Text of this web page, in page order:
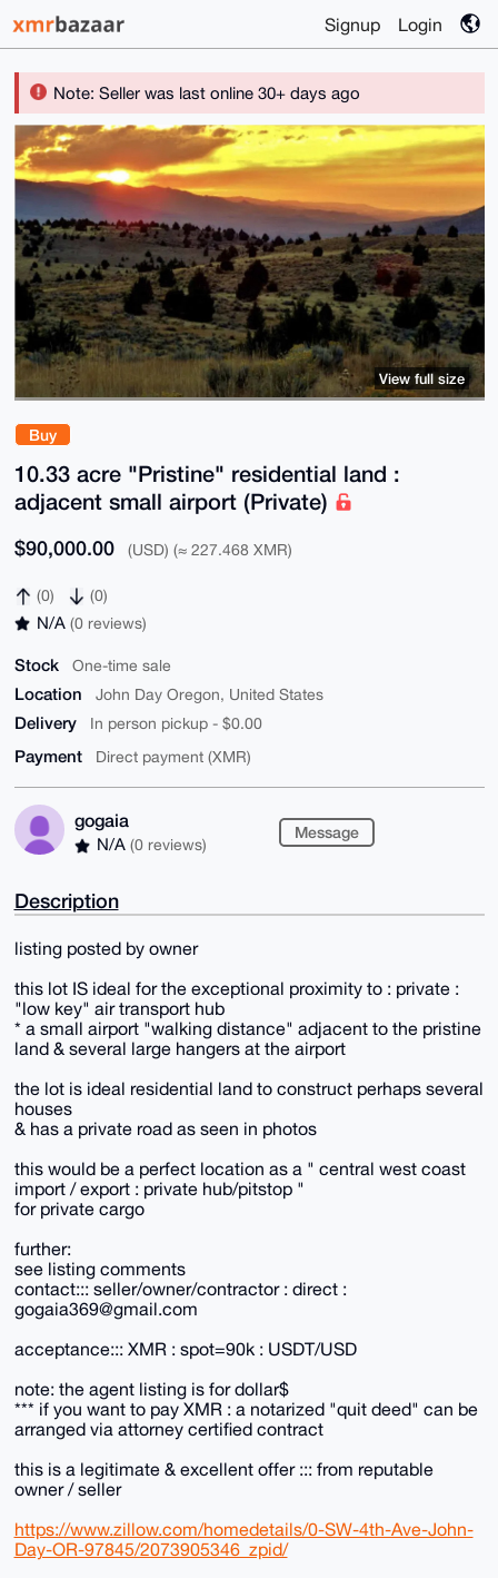
Signup Login
Note: Seller was last online 30+ days ago
Buy
10.33 acre "Pristine" residential land :
adjacent small airport (Private)
$90,000.00 (USD) (≈ 227.468 XMR)
(0) (0)
N/A (0 reviews)
Stock One-time sale
Location John Day Oregon, United States
Delivery In person pickup - $0.00
Payment Direct payment (XMR)
gogaia
N/A (0 reviews)
Message
View full size
Description
listing posted by owner
this lot IS ideal for the exceptional proximity to : private :
"low key" air transport hub
* a small airport "walking distance" adjacent to the pristine
land & several large hangers at the airport
the lot is ideal residential land to construct perhaps several
houses
& has a private road as seen in photos
this would be a perfect location as a " central west coast
import / export : private hub/pitstop "
for private cargo
further:
see listing comments
contact::: seller/owner/contractor : direct :
gogaia369@gmail.com
acceptance::: XMR : spot=90k : USDT/USD
note: the agent listing is for dollar$
*** if you want to pay XMR : a notarized "quit deed" can be
arranged via attorney certified contract
this is a legitimate & excellent offer ::: from reputable
owner / seller
https://www.zillow.com/homedetails/0-SW-4th-Ave-John-
Day-OR-97845/2073905346_zpid/